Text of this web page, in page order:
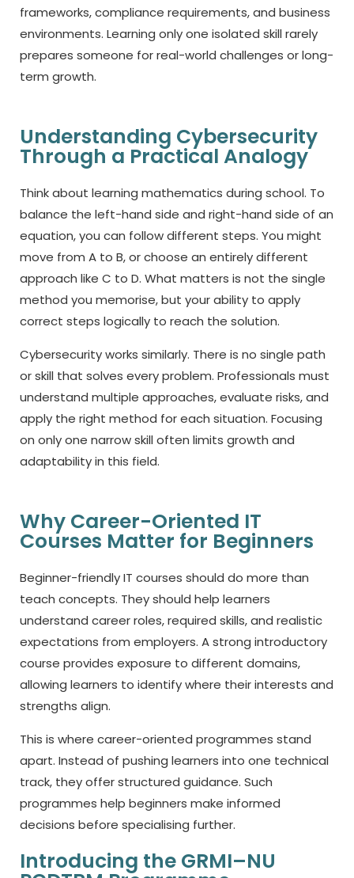
frameworks, compliance requirements, and business
environments. Learning only one isolated skill rarely
prepares someone for real-world challenges or long-
term growth.
Understanding Cybersecurity
Through a Practical Analogy
Think about learning mathematics during school. To
balance the left-hand side and right-hand side of an
equation, you can follow different steps. You might
move from A to B, or choose an entirely different
approach like C to D. What matters is not the single
method you memorise, but your ability to apply
correct steps logically to reach the solution.
Cybersecurity works similarly. There is no single path
or skill that solves every problem. Professionals must
understand multiple approaches, evaluate risks, and
apply the right method for each situation. Focusing
on only one narrow skill often limits growth and
adaptability in this field.
Why Career-Oriented IT
Courses Matter for Beginners
Beginner-friendly IT courses should do more than
teach concepts. They should help learners
understand career roles, required skills, and realistic
expectations from employers. A strong introductory
course provides exposure to different domains,
allowing learners to identify where their interests and
strengths align.
This is where career-oriented programmes stand
apart. Instead of pushing learners into one technical
track, they offer structured guidance. Such
programmes help beginners make informed
decisions before specialising further.
Introducing the GRMI–NU